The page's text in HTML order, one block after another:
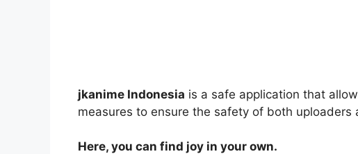
jkanime Indonesia is a safe application that
measures to ensure the safety of both
Here, you can find joy in your own.